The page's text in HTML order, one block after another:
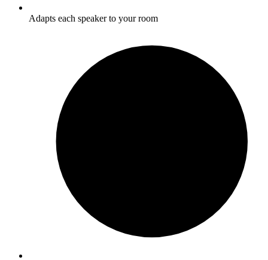
Adapts each speaker to your room